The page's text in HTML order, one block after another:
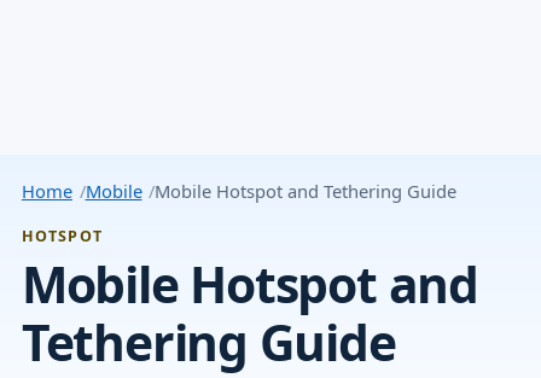
Home Mobile Mobile Hotspot and Tethering Guide
HOTSPOT
Mobile Hotspot and
Tethering Guide